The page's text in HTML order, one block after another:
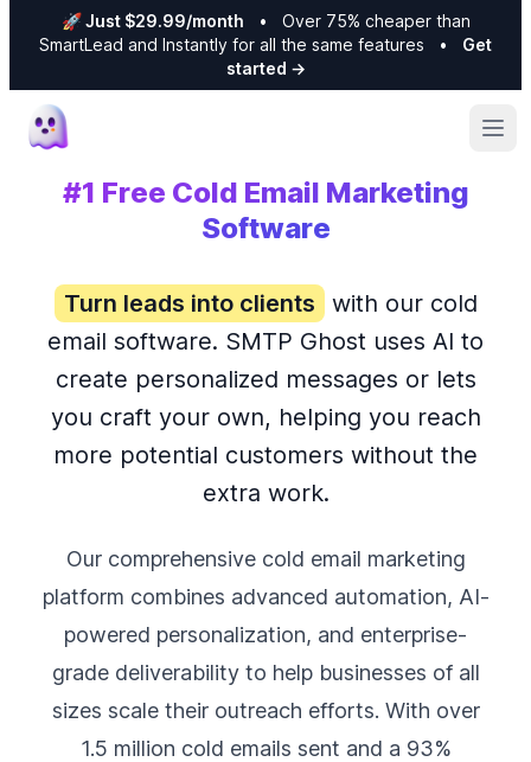
🚀 Just $29.99/month •
Over 75% cheaper than
SmartLead and Instantly for all the same features
•
Get
started →
#1 Free Cold Email Marketing
Software
Turn leads into clients
with our cold
email software. SMTP Ghost uses AI to
create personalized messages or lets
you craft your own, helping you reach
more potential customers without the
extra work.
Our comprehensive cold email marketing
platform combines advanced automation, AI-
powered personalization, and enterprise-
grade deliverability to help businesses of all
sizes scale their outreach efforts. With over
1.5 million cold emails sent and a 93%